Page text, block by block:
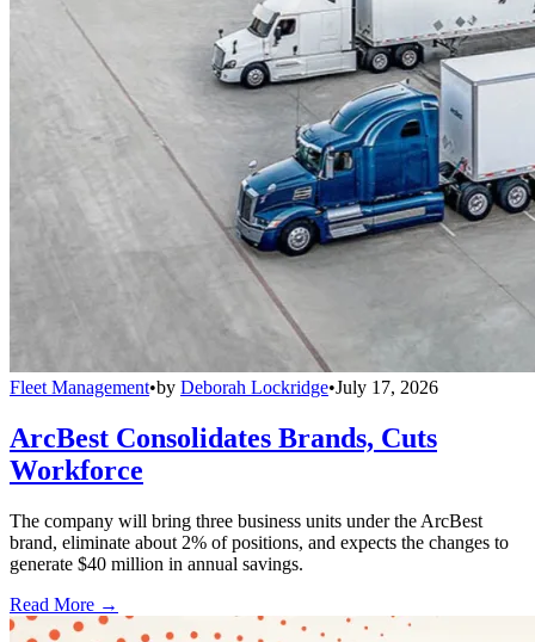
Fleet Management•by Deborah Lockridge•July 17, 2026
ArcBest Consolidates Brands, Cuts
Workforce
The company will bring three business units under the ArcBest
brand, eliminate about 2% of positions, and expects the changes to
generate $40 million in annual savings.
Read More →